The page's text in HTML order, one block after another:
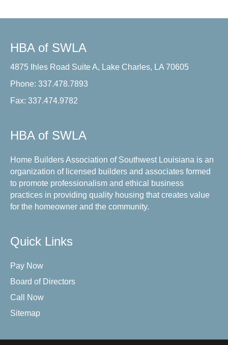
HBA of SWLA
4875 Ihles Road Suite A, Lake Charles, LA 70605
Phone: 337.478.7893
Fax: 337.474.9782
HBA of SWLA
Home Builders Association of Southwest Louisiana is an
organization of licensed builders and associates formed
to promote professionalism and ethical business
practices in providing quality housing that creates value
for the homeowner and the community.
Quick Links
Pay Now
Board of Directors
Call Now
Sitemap